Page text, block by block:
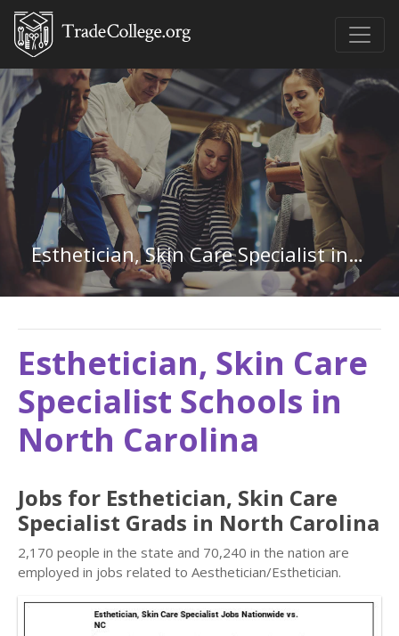
Esthetician, Skin Care Specialist in North Carolina
Esthetician, Skin Care
Specialist Schools in
North Carolina
Jobs for Esthetician, Skin Care
Specialist Grads in North Carolina
2,170 people in the state and 70,240 in the nation are
employed in jobs related to Aesthetician/Esthetician.